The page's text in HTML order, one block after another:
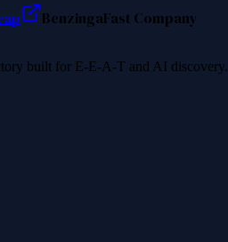
BenzingaFast Company
built for E-E-A-T and AI discovery.